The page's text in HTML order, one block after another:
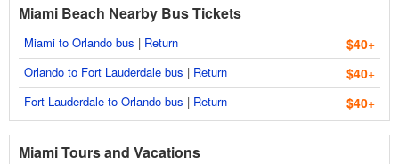
Miami Beach Nearby Bus Tickets
Miami to Orlando bus | Return $40+
Orlando to Fort Lauderdale bus | Return $40+
Fort Lauderdale to Orlando bus | Return $40+
Miami Tours and Vacations